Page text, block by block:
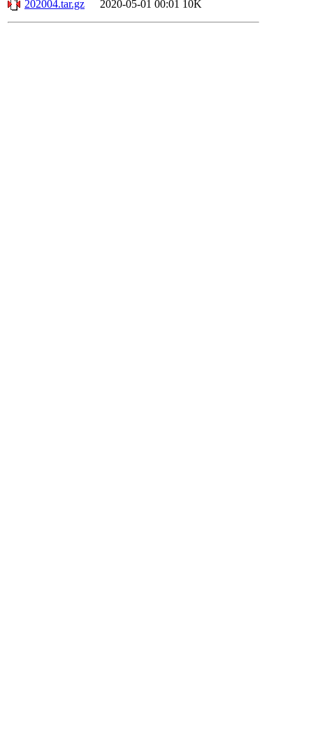
202004.tar.gz 2020-05-01 00:01 10K